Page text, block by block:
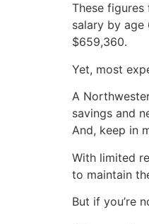
These
salary by
$659,360.
Yet, most
A
savings and
And, keep in
With limited
to maintain
But if you’re